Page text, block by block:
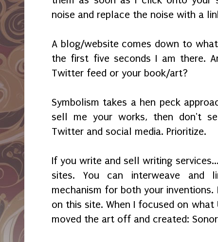
noise and replace the noise with a
A blog/website comes down to
the first five seconds I am there.
Twitter feed or your book/art?
Symbolism takes a hen peck
sell me your works, then don't
Twitter and social media. Prioritize.
If you write and sell writing
sites. You can interweave and
mechanism for both your
on this site. When I focused on
moved the art off and created: